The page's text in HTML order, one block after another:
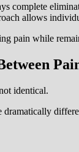
complete
allows
pain while
identical.